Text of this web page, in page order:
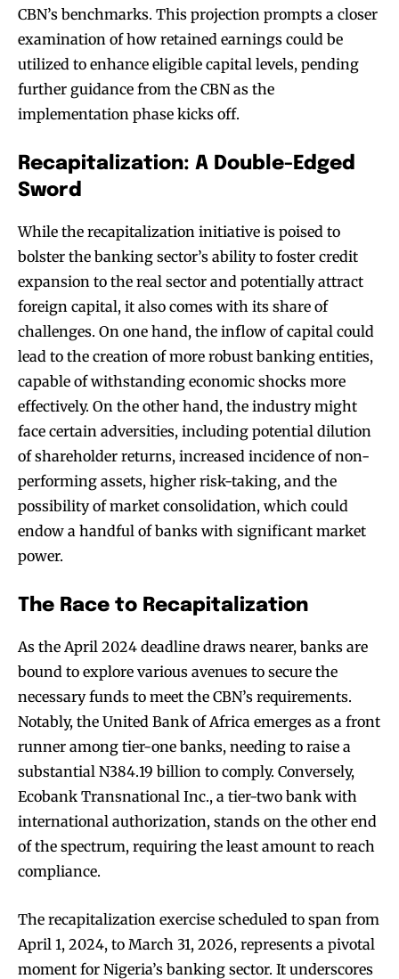
CBN’s benchmarks. This projection prompts a closer
examination of how retained earnings could be
utilized to enhance eligible capital levels, pending
further guidance from the CBN as the
implementation phase kicks off.
Recapitalization: A Double-Edged
Sword
While the recapitalization initiative is poised to
bolster the banking sector’s ability to foster credit
expansion to the real sector and potentially attract
foreign capital, it also comes with its share of
challenges. On one hand, the inflow of capital could
lead to the creation of more robust banking entities,
capable of withstanding economic shocks more
effectively. On the other hand, the industry might
face certain adversities, including potential dilution
of shareholder returns, increased incidence of non-
performing assets, higher risk-taking, and the
possibility of market consolidation, which could
endow a handful of banks with significant market
power.
The Race to Recapitalization
As the April 2024 deadline draws nearer, banks are
bound to explore various avenues to secure the
necessary funds to meet the CBN’s requirements.
Notably, the United Bank of Africa emerges as a front
runner among tier-one banks, needing to raise a
substantial N384.19 billion to comply. Conversely,
Ecobank Transnational Inc., a tier-two bank with
international authorization, stands on the other end
of the spectrum, requiring the least amount to reach
compliance.
The recapitalization exercise scheduled to span from
April 1, 2024, to March 31, 2026, represents a pivotal
moment for Nigeria’s banking sector. It underscores